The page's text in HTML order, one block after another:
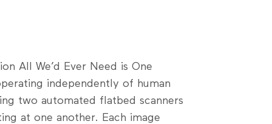
All We’d Ever Need is One
independently of human
two automated flatbed scanners
at one another. Each image